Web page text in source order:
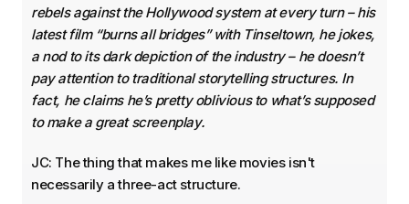
rebels against the Hollywood system at every turn – his
latest film “burns all bridges” with Tinseltown, he jokes,
a nod to its dark depiction of the industry – he doesn’t
pay attention to traditional storytelling structures. In
fact, he claims he’s pretty oblivious to what’s supposed
to make a great screenplay.
JC: The thing that makes me like movies isn't
necessarily a three-act structure.